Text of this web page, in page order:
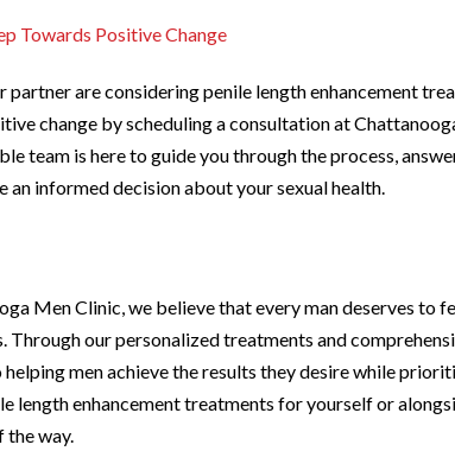
Towards Positive Change
partner are considering penile length enhancement
change by scheduling a consultation at
team is here to guide you through the process,
an informed decision about your sexual health.
Men Clinic, we believe that every man deserves to
Through our personalized treatments and
men achieve the results they desire while
length enhancement treatments for yourself or
the way.